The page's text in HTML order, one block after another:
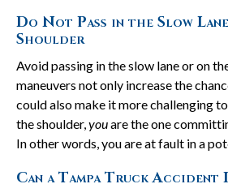
Do Not Pass in the Slow
Shoulder
Avoid passing in the slow lane or on
maneuvers not only increase the
could also make it more challenging
the shoulder,youare the one
In other words, you are at fault in a
Can a Tampa Truck Accident